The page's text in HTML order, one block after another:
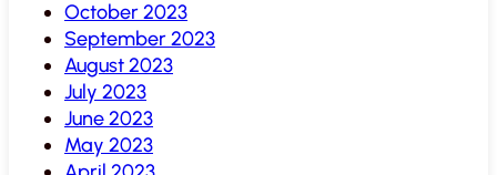
October 2023
September 2023
August 2023
July 2023
June 2023
May 2023